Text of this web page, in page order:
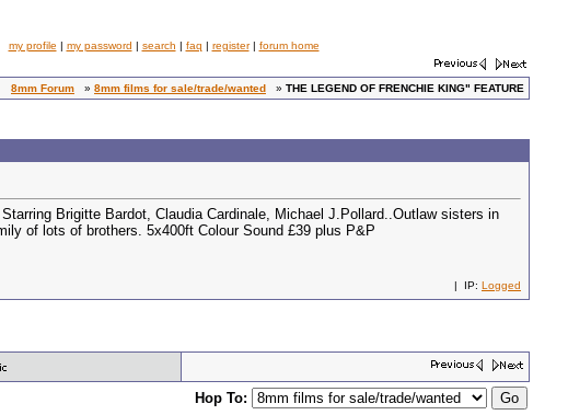
my profile | my password | search | faq | register| forum home
8mm Forum » 8mm films for sale/trade/wanted » THE LEGEND OF FRENCHIE KING" FEATURE
Brigitte Bardot, Claudia Cardinale, Michael J.Pollard..Outlaw sisters in
of lots of brothers. 5x400ft Colour Sound £39 plus P&P
| IP: Logged
Hop To: